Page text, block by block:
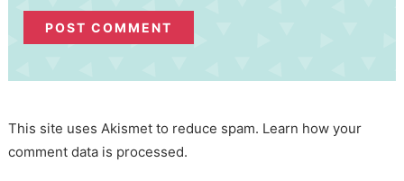
This site uses Akismet to reduce spam. Learn how your
comment data is processed.